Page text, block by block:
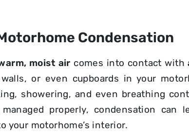
Condensation
moist air comes into contact with
or even cupboards in your
showering, and even breathing
properly, condensation can
your motorhome’s interior.